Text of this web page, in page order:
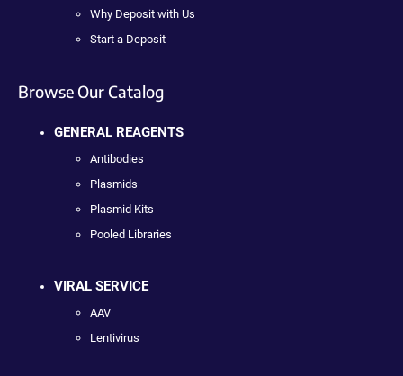
Why Deposit with Us
Start a Deposit
Browse Our Catalog
GENERAL REAGENTS
Antibodies
Plasmids
Plasmid Kits
Pooled Libraries
VIRAL SERVICE
AAV
Lentivirus